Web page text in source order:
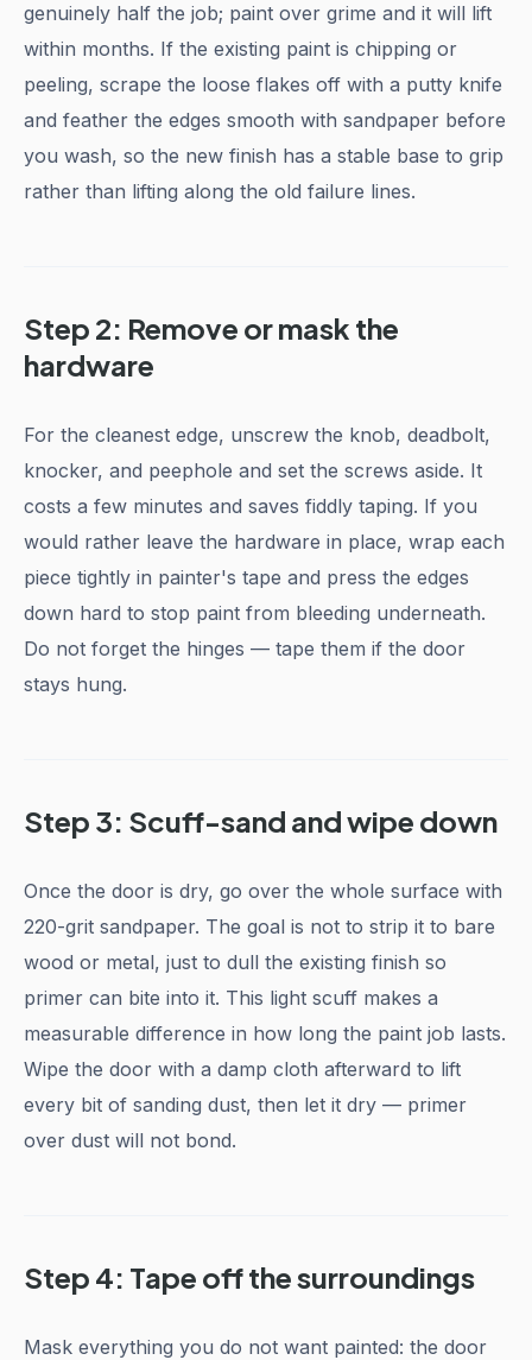
genuinely half the job; paint over grime and it will lift
within months. If the existing paint is chipping or
peeling, scrape the loose flakes off with a putty knife
and feather the edges smooth with sandpaper before
you wash, so the new finish has a stable base to grip
rather than lifting along the old failure lines.
Step 2: Remove or mask the
hardware
For the cleanest edge, unscrew the knob, deadbolt,
knocker, and peephole and set the screws aside. It
costs a few minutes and saves fiddly taping. If you
would rather leave the hardware in place, wrap each
piece tightly in painter's tape and press the edges
down hard to stop paint from bleeding underneath.
Do not forget the hinges — tape them if the door
stays hung.
Step 3: Scuff-sand and wipe down
Once the door is dry, go over the whole surface with
220-grit sandpaper. The goal is not to strip it to bare
wood or metal, just to dull the existing finish so
primer can bite into it. This light scuff makes a
measurable difference in how long the paint job lasts.
Wipe the door with a damp cloth afterward to lift
every bit of sanding dust, then let it dry — primer
over dust will not bond.
Step 4: Tape off the surroundings
Mask everything you do not want painted: the door